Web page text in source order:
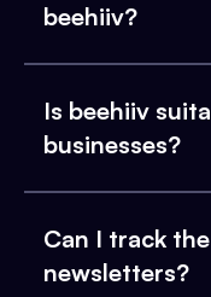
beehiiv?
Is beehiiv
businesses?
Can I track
newsletters?